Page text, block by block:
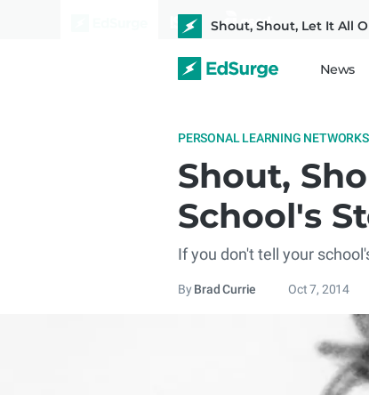
News
Shout, Shout, Let It All
PERSONAL LEARNING NETWORKS
Shout,
School's
If you don't tell your
By Brad Currie Oct 7, 2014